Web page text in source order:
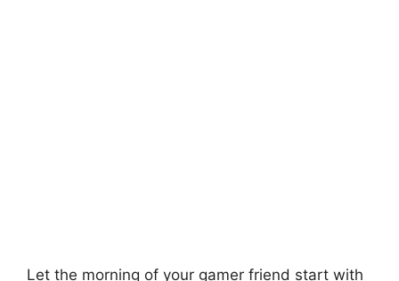
Let the morning of your gamer friend start with